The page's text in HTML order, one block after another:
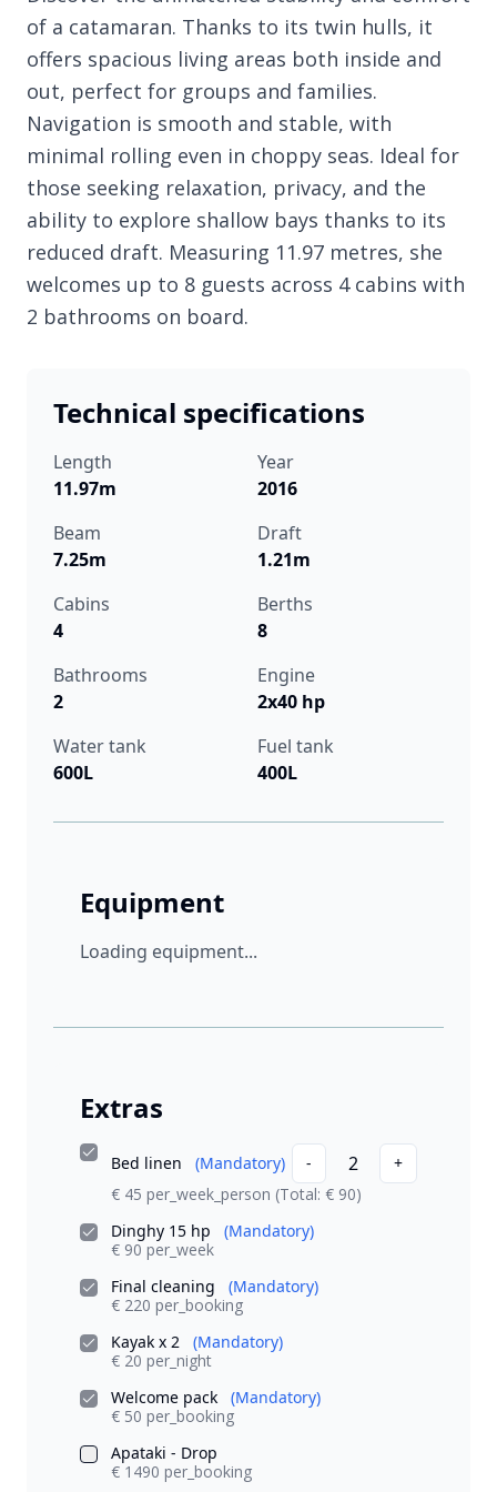
of a catamaran. Thanks to its twin hulls, it
offers spacious living areas both inside and
out, perfect for groups and families.
Navigation is smooth and stable, with
minimal rolling even in choppy seas. Ideal for
those seeking relaxation, privacy, and the
ability to explore shallow bays thanks to its
reduced draft. Measuring 11.97 metres, she
welcomes up to 8 guests across 4 cabins with
2 bathrooms on board.
Technical specifications
Length
11.97m
Year
2016
Beam
7.25m
Draft
1.21m
Cabins
4
Berths
8
Bathrooms
2
Engine
2x40 hp
Water tank
600L
Fuel tank
400L
Equipment
Loading equipment...
Extras
Bed linen (Mandatory) - 2
+
€ 45 per_week_person (Total: € 90)
Dinghy 15 hp
(Mandatory)
€ 90 per_week
Final cleaning
(Mandatory)
€ 220 per_booking
Kayak x 2
(Mandatory)
€ 20 per_night
Welcome pack
(Mandatory)
€ 50 per_booking
Apataki - Drop
€ 1490 per_booking